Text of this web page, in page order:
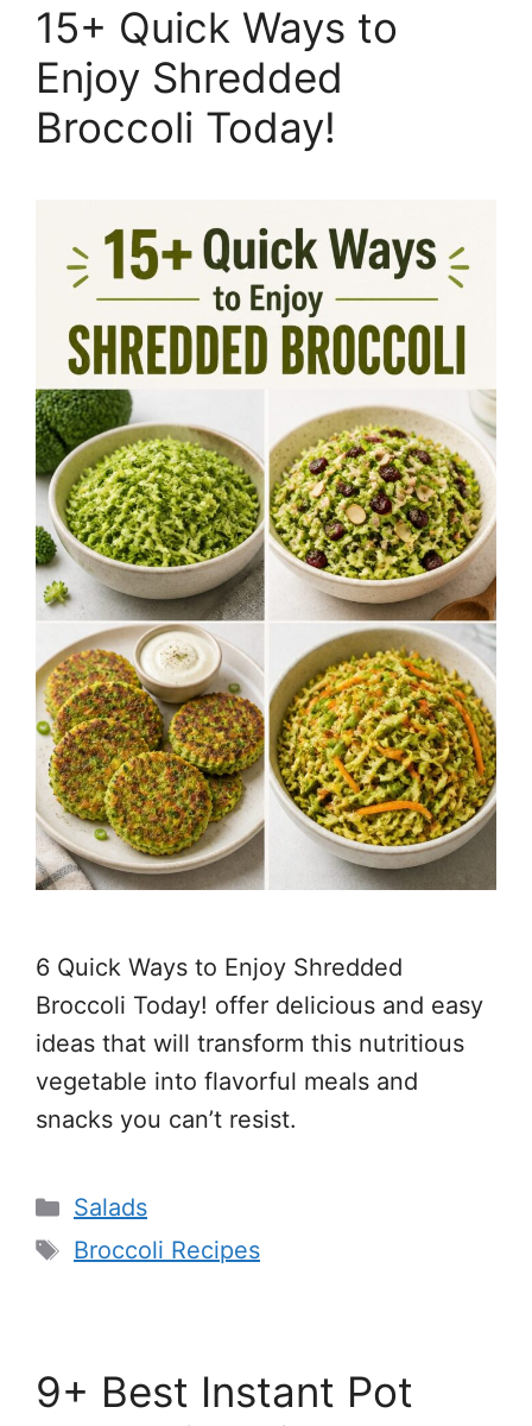
15+ Quick Ways to
Enjoy Shredded
Broccoli Today!
6 Quick Ways to Enjoy Shredded
Broccoli Today! offer delicious and easy
ideas that will transform this nutritious
vegetable into flavorful meals and
snacks you can’t resist.
Categories
Salads
Tags
Broccoli Recipes
9+ Best Instant Pot